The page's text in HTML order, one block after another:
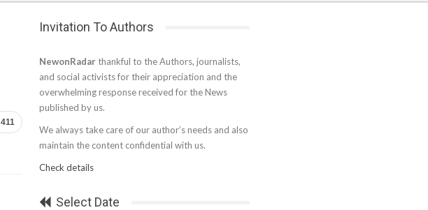
411
Invitation To Authors
NewonRadar thankful to the Authors, journalists,
and social activists for their appreciation and the
overwhelming response received for the News
published by us.
We always take care of our author’s needs and also
maintain the content confidential with us.
Check details
Select Date